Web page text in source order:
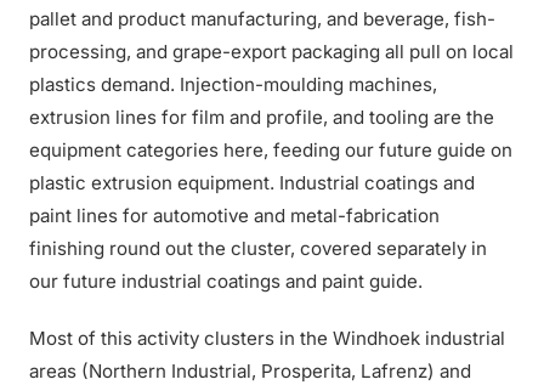
pallet and product manufacturing, and beverage, fish-
processing, and grape-export packaging all pull on local
plastics demand. Injection-moulding machines,
extrusion lines for film and profile, and tooling are the
equipment categories here, feeding our future guide on
plastic extrusion equipment. Industrial coatings and
paint lines for automotive and metal-fabrication
finishing round out the cluster, covered separately in
our future industrial coatings and paint guide.
Most of this activity clusters in the Windhoek industrial
areas (Northern Industrial, Prosperita, Lafrenz) and